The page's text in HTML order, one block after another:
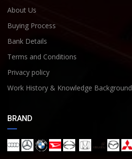
About Us
Buying Process
Bank Details
Terms and Conditions
Privacy policy
Work History & Knowledge Background
BRAND